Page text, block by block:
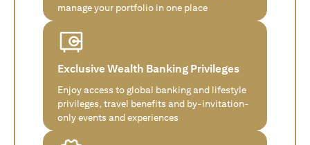
manage your portfolio in one place
Exclusive Wealth Banking Privileges
Enjoy access to global banking and lifestyle
privileges, travel benefits and by-invitation-
only events and experiences